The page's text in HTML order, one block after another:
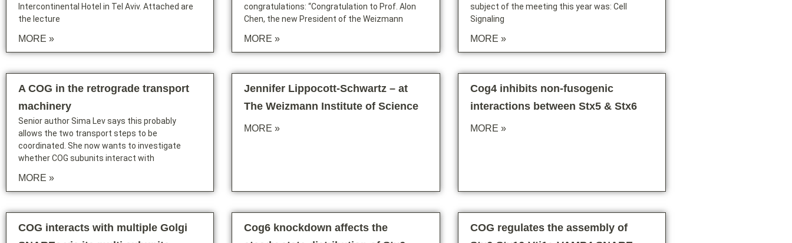
Intercontinental Hotel in Tel Aviv. Attached are
the lecture
MORE »
congratulations: “Congratulation to Prof. Alon
Chen, the new President of the Weizmann
MORE »
subject of the meeting this year was: Cell
Signaling
MORE »
A COG in the retrograde transport
machinery
Senior author Sima Lev says this probably
allows the two transport steps to be
coordinated. She now wants to investigate
whether COG subunits interact with
MORE »
Jennifer Lippocott-Schwartz – at
The Weizmann Institute of Science
MORE »
Cog4 inhibits non-fusogenic
interactions between Stx5 & Stx6
MORE »
COG interacts with multiple Golgi
Cog6 knockdown affects the
COG regulates the assembly of